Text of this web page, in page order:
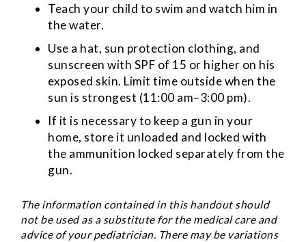
Teach your child to swim and watch him in
the water.
Use a hat, sun protection clothing, and
sunscreen with SPF of 15 or higher on his
exposed skin. Limit time outside when the
sun is strongest (11:00 am–3:00 pm).
If it is necessary to keep a gun in your
home, store it unloaded and locked with
the ammunition locked separately from the
gun.
The information contained in this handout should
not be used as a substitute for the medical care and
advice of your pediatrician. There may be variations